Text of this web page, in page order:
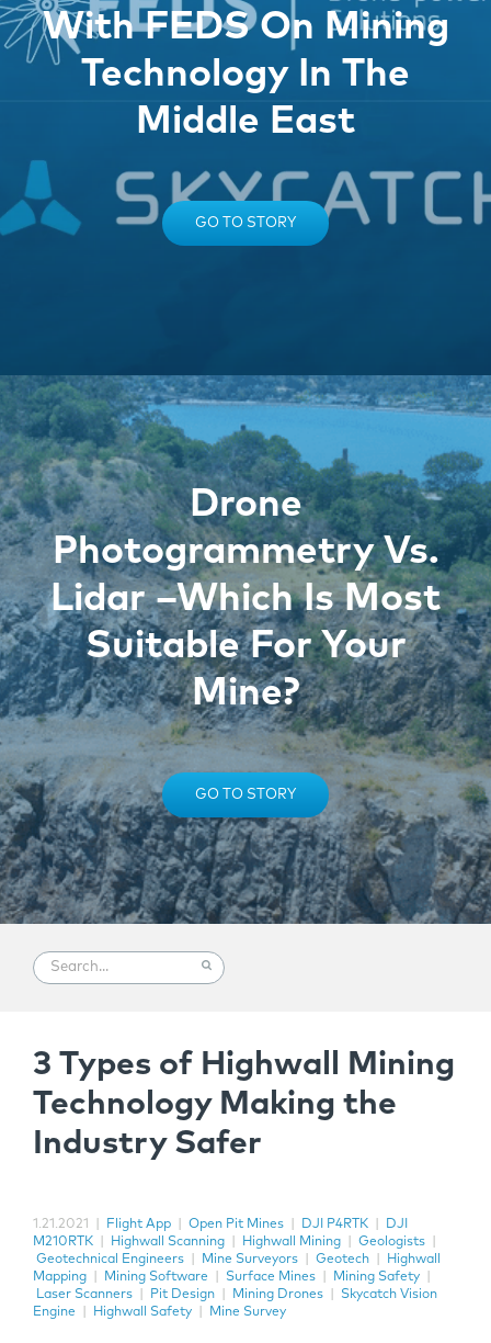
With FEDS On Mining
Technology In The
Middle East
GO TO STORY
Drone
Photogrammetry Vs.
Lidar –Which Is Most
Suitable For Your
Mine?
GO TO STORY
3 Types of Highwall Mining
Technology Making the
Industry Safer
1.21.2021 Flight App Open Pit Mines DJI P4RTK
DJI
M210RTK
Highwall Scanning Highwall Mining Geologists
Geotechnical Engineers
Mine Surveyors Geotech
Highwall
Mapping
Mining Software Surface Mines Mining Safety
Laser Scanners
Pit Design Mining Drones
Skycatch Vision
Engine
Highwall Safety Mine Survey